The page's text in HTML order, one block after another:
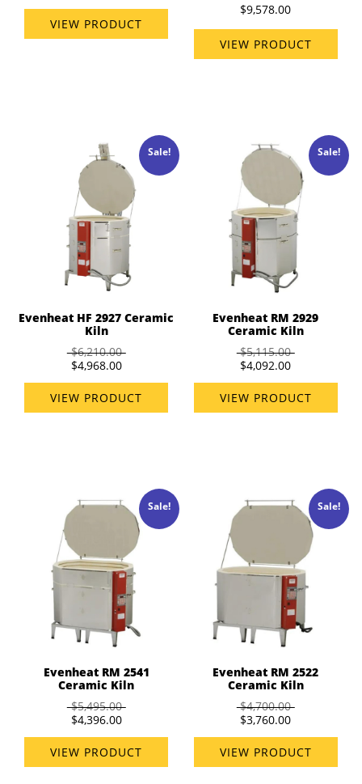
VIEW PRODUCT
$9,578.00
VIEW PRODUCT
Sale!
Evenheat HF 2927 Ceramic
Kiln
$6,210.00
$4,968.00
VIEW PRODUCT
Sale!
Evenheat RM 2929
Ceramic Kiln
$5,115.00
$4,092.00
VIEW PRODUCT
Sale!
Evenheat RM 2541
Ceramic Kiln
$5,495.00
$4,396.00
VIEW PRODUCT
Sale!
Evenheat RM 2522
Ceramic Kiln
$4,700.00
$3,760.00
VIEW PRODUCT